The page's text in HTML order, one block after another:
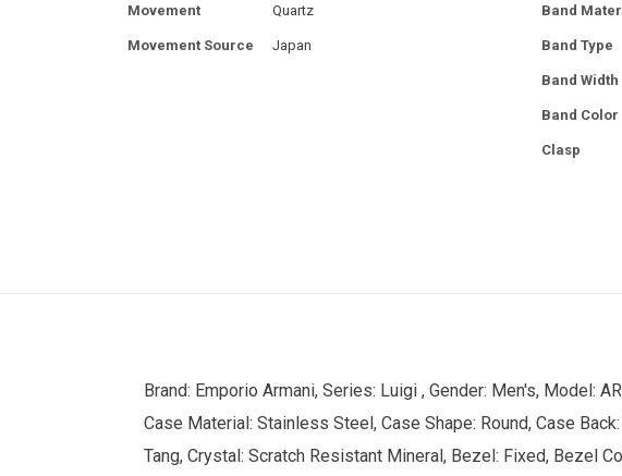
Movement Quartz
Movement Source Japan
Band
Band Type
Band Width
Band Color
Clasp
Brand: Emporio Armani, Series: Luigi , Gender: Men's, Model:
Case Material: Stainless Steel, Case Shape: Round, Case
Tang, Crystal: Scratch Resistant Mineral, Bezel: Fixed, Bezel